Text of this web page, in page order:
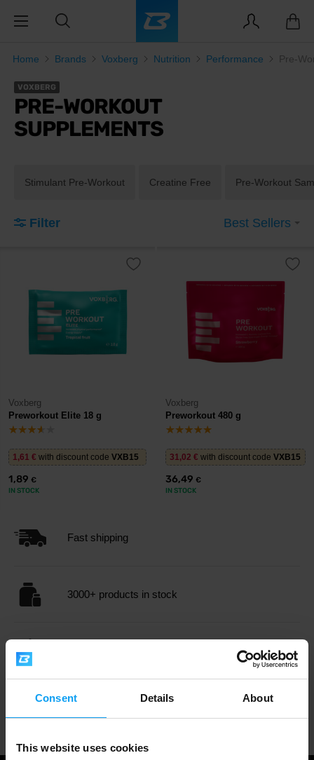
Consent Details About
This website uses cookies
Home Brands Voxberg Nutrition Performance Pre-
VOXBERG
PRE-WORKOUT
SUPPLEMENTS
Stimulant Pre-Workout Creatine Free Pre-Workout
Filter Best Sellers
Voxberg
Preworkout Elite 18 g
1,61 € with discount code VXB15
1,89 €
IN STOCK
Voxberg
Preworkout 480 g
31,02 € with discount code VXB15
36,49 €
IN STOCK
Fast shipping
3000+ products in stock